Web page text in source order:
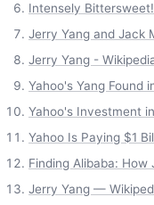
Intensely
Jerry Yang and Jack
Jerry Yang -
Yahoo's Yang Found
Yahoo's Investment
Yahoo Is Paying $1
Finding Alibaba:
Jerry Yang —